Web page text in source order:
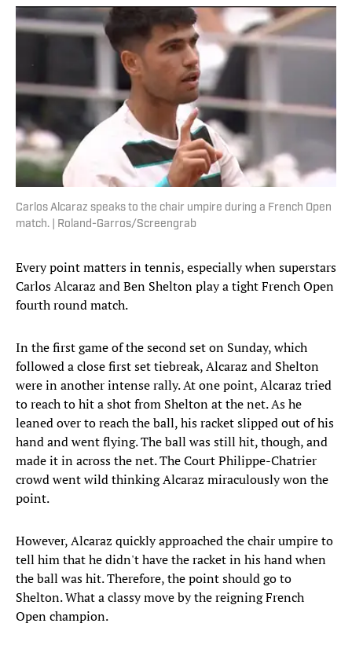
Carlos Alcaraz speaks to the chair umpire during a French Open
match. | Roland-Garros/Screengrab
Every point matters in tennis, especially when superstars
Carlos Alcaraz and Ben Shelton play a tight French Open
fourth round match.
In the first game of the second set on Sunday, which
followed a close first set tiebreak, Alcaraz and Shelton
were in another intense rally. At one point, Alcaraz tried
to reach to hit a shot from Shelton at the net. As he
leaned over to reach the ball, his racket slipped out of his
hand and went flying. The ball was still hit, though, and
made it in across the net. The Court Philippe-Chatrier
crowd went wild thinking Alcaraz miraculously won the
point.
However, Alcaraz quickly approached the chair umpire to
tell him that he didn't have the racket in his hand when
the ball was hit. Therefore, the point should go to
Shelton. What a classy move by the reigning French
Open champion.